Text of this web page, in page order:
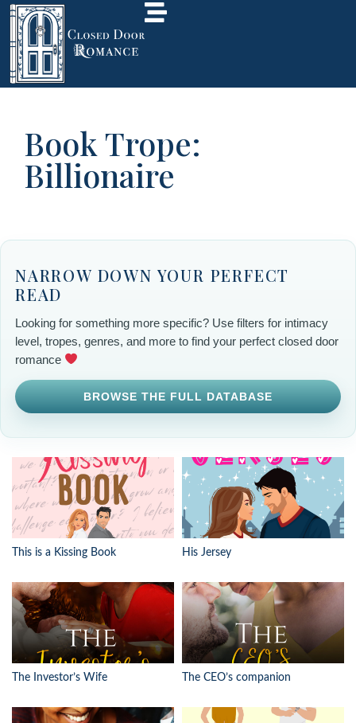
Book Trope:
Billionaire
NARROW DOWN YOUR PERFECT
READ
Looking for something more specific? Use filters for intimacy
level, tropes, genres, and more to find your perfect closed door
romance
BROWSE THE FULL DATABASE
This is a Kissing Book His Jersey
The Investor’s Wife The CEO’s companion